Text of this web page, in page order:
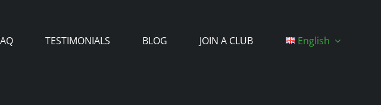
TESTIMONIALS BLOG JOIN A CLUB English